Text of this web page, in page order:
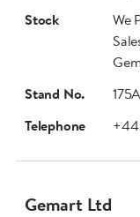
Stock
We
Stand No.
175A
Telephone
Gemart Ltd